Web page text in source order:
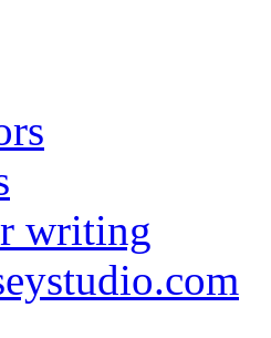
writing